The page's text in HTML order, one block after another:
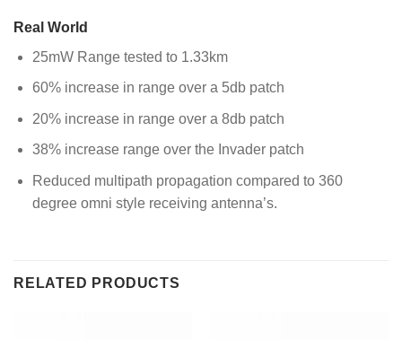
Real World
25mW Range tested to 1.33km
60% increase in range over a 5db patch
20% increase in range over a 8db patch
38% increase range over the Invader patch
Reduced multipath propagation compared to 360
degree omni style receiving antenna’s.
RELATED PRODUCTS